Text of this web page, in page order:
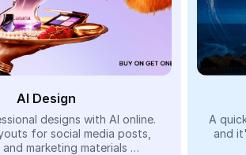
BG
AI Design
designs with AI online.
for social media posts,
marketing materials
A
and